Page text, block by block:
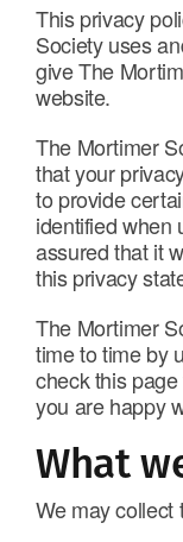
This privacy
Society uses
give The
website.
The Mortimer
that your
to provide
identified when
assured that it
this privacy
The Mortimer
time to time by
check this
you are happy
What
We may collect